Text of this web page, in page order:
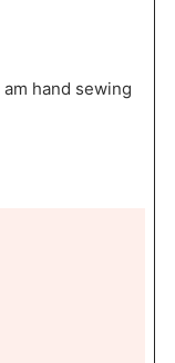
hand sewing